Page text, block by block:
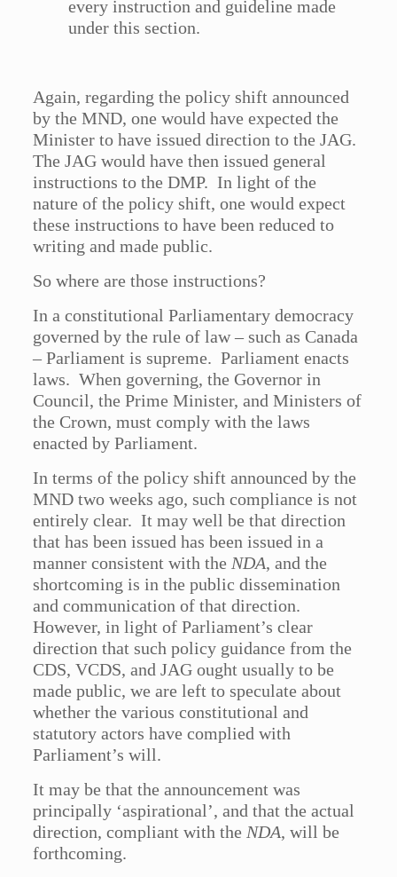
every instruction and guideline made
under this section.
Again, regarding the policy shift announced
by the MND, one would have expected the
Minister to have issued direction to the JAG.
The JAG would have then issued general
instructions to the DMP. In light of the
nature of the policy shift, one would expect
these instructions to have been reduced to
writing and made public.
So where are those instructions?
In a constitutional Parliamentary democracy
governed by the rule of law – such as Canada
– Parliament is supreme. Parliament enacts
laws. When governing, the Governor in
Council, the Prime Minister, and Ministers of
the Crown, must comply with the laws
enacted by Parliament.
In terms of the policy shift announced by the
MND two weeks ago, such compliance is not
entirely clear. It may well be that direction
that has been issued has been issued in a
manner consistent with theNDA, and the
shortcoming is in the public dissemination
and communication of that direction.
However, in light of Parliament’s clear
direction that such policy guidance from the
CDS, VCDS, and JAG ought usually to be
made public, we are left to speculate about
whether the various constitutional and
statutory actors have complied with
Parliament’s will.
It may be that the announcement was
principally ‘aspirational’, and that the actual
direction, compliant with theNDA, will be
forthcoming.